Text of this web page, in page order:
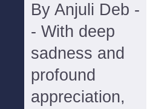
By Anjuli Deb -
- With deep
sadness and
profound
appreciation,